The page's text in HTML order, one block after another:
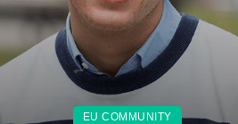
EU COMMUNITY